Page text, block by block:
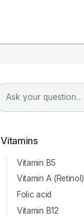
Vitamins
Vitamin B5
Vitamin A (Retinol)
Folic acid
Vitamin B12